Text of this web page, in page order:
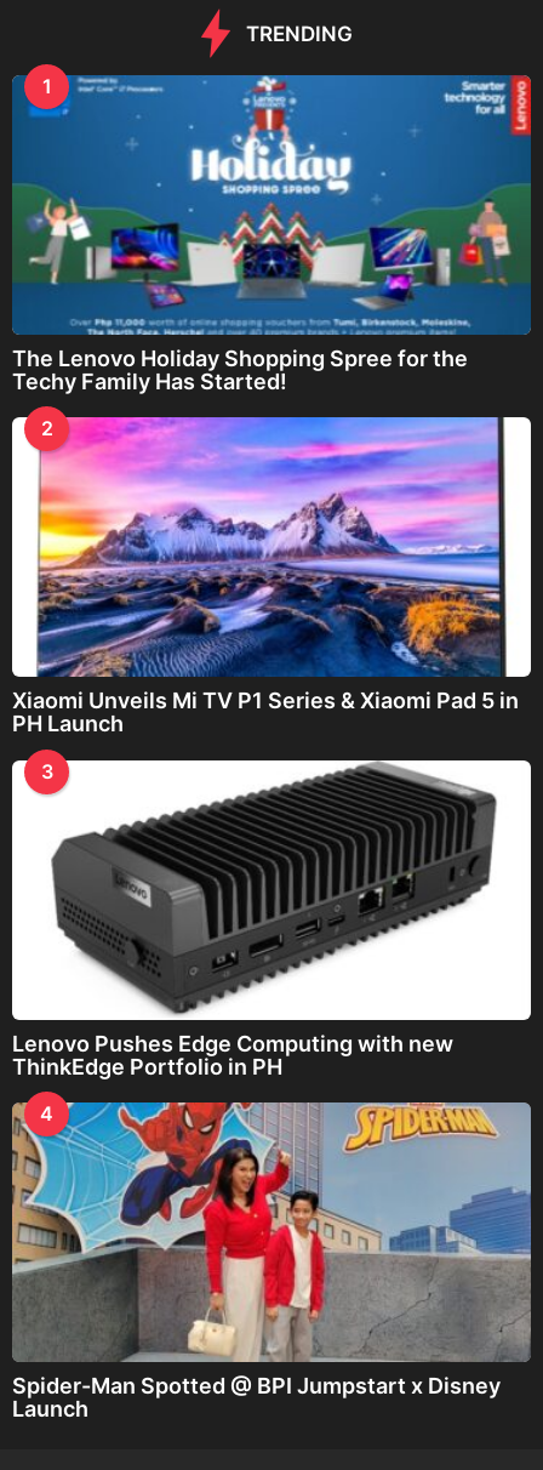
TRENDING
1
The Lenovo Holiday Shopping Spree for the
Techy Family Has Started!
2
Xiaomi Unveils Mi TV P1 Series & Xiaomi Pad 5 in
PH Launch
3
Lenovo Pushes Edge Computing with new
ThinkEdge Portfolio in PH
4
Spider-Man Spotted @ BPI Jumpstart x Disney
Launch